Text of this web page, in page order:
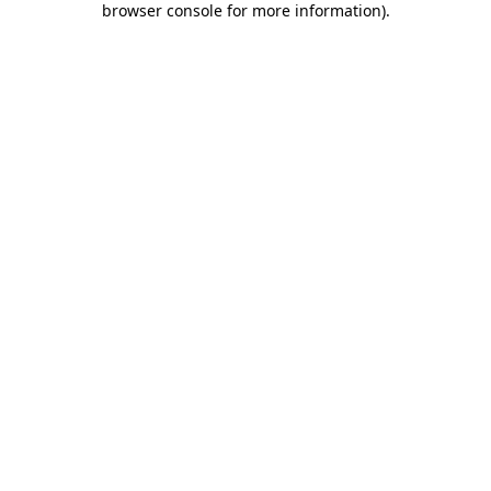
browser console for more information).